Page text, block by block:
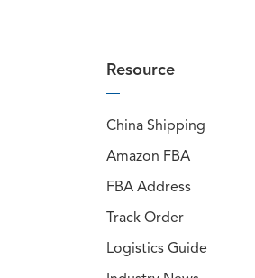
Resource
China Shipping
Amazon FBA
FBA Address
Track Order
Logistics Guide